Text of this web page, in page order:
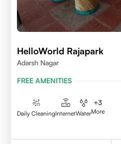
HelloWorld Rajapark
Adarsh Nagar
FREE AMENITIES
Daily CleaningInternetWater
+3
More